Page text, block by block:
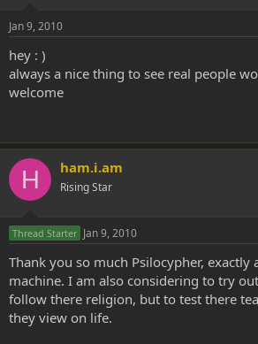
Jan 9, 2010
hey : )
always a nice thing to see real people
welcome
H ham.i.am
Rising Star
Thread Starter Jan 9, 2010
Thank you so much Psilocypher, exactly
machine. I am also considering to try
follow there religion, but to test there
they view on life.